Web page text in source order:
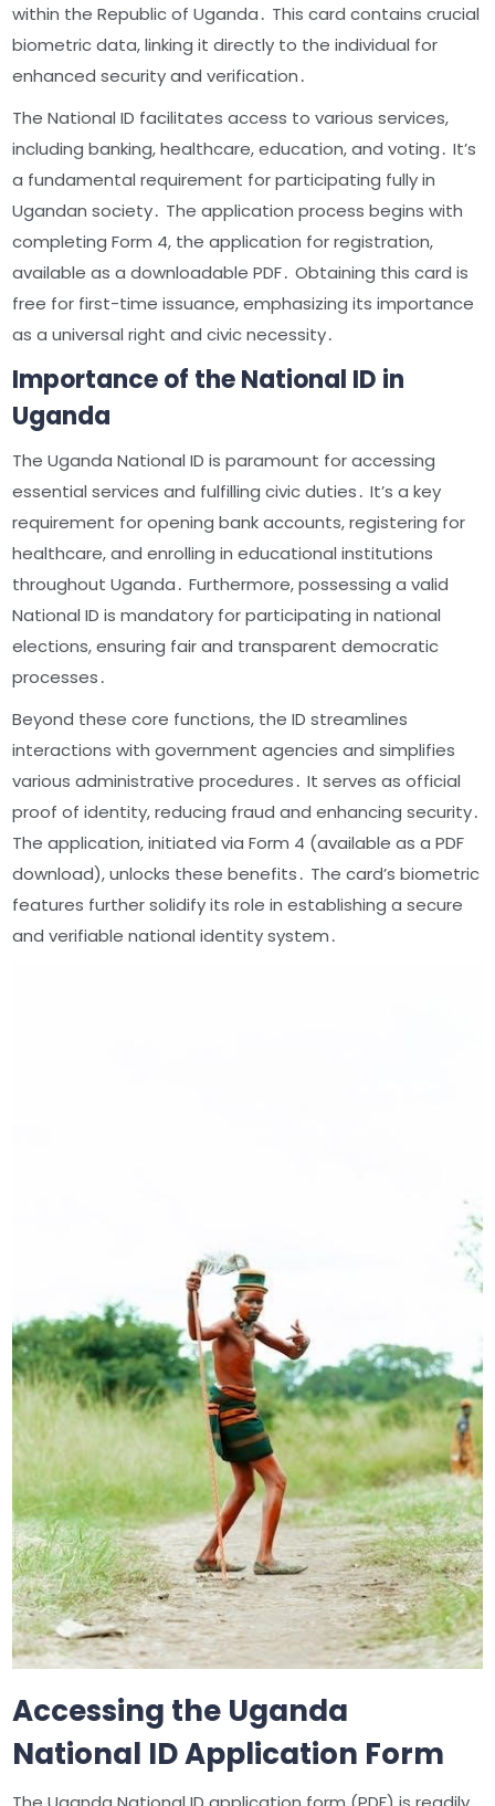
within the Republic of Uganda․ This card contains crucial
biometric data, linking it directly to the individual for
enhanced security and verification․
The National ID facilitates access to various services,
including banking, healthcare, education, and voting․ It’s
a fundamental requirement for participating fully in
Ugandan society․ The application process begins with
completing Form 4, the application for registration,
available as a downloadable PDF․ Obtaining this card is
free for first-time issuance, emphasizing its importance
as a universal right and civic necessity․
Importance of the National ID in
Uganda
The Uganda National ID is paramount for accessing
essential services and fulfilling civic duties․ It’s a key
requirement for opening bank accounts, registering for
healthcare, and enrolling in educational institutions
throughout Uganda․ Furthermore, possessing a valid
National ID is mandatory for participating in national
elections, ensuring fair and transparent democratic
processes․
Beyond these core functions, the ID streamlines
interactions with government agencies and simplifies
various administrative procedures․ It serves as official
proof of identity, reducing fraud and enhancing security․
The application, initiated via Form 4 (available as a PDF
download), unlocks these benefits․ The card’s biometric
features further solidify its role in establishing a secure
and verifiable national identity system․
Accessing the Uganda
National ID Application Form